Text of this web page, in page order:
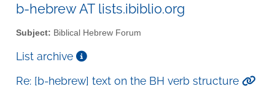
b-hebrew AT lists.ibiblio.org
Subject: Biblical Hebrew Forum
List archive
Re: [b-hebrew] text on the BH verb structure